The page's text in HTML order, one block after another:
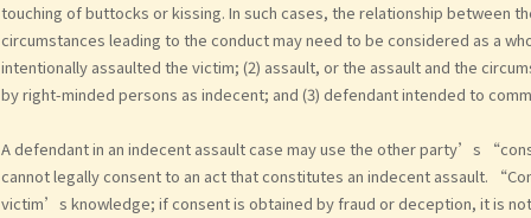
touching of buttocks or kissing. In such cases, the relationship between
circumstances leading to the conduct may need to be considered as a
intentionally assaulted the victim; (2) assault, or the assault and the
by right-minded persons as indecent; and (3) defendant intended to
A defendant in an indecent assault case may use the other party’s
cannot legally consent to an act that constitutes an indecent assault.
victim’s knowledge; if consent is obtained by fraud or deception, it is